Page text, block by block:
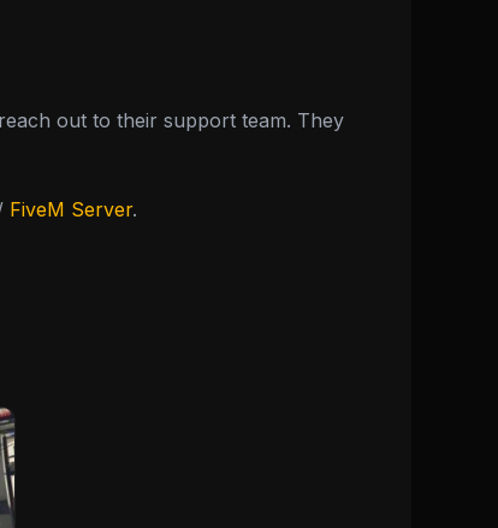
out to their support team. They
FiveM Server.